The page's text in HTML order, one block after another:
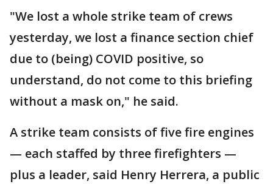
"We lost a whole strike team of crews
yesterday, we lost a finance section chief
due to (being) COVID positive, so
understand, do not come to this briefing
without a mask on," he said.
A strike team consists of five fire engines
— each staffed by three firefighters —
plus a leader, said Henry Herrera, a public